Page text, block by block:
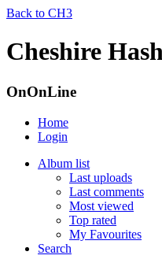
Back to CH3
Cheshire
OnOnLine
Home
Login
Album list
Last uploads
Last comments
Most viewed
Top rated
My Favourites
Search